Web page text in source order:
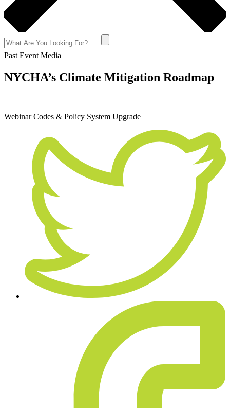
Past Event Media
NYCHA’s Climate Mitigation Roadmap
Webinar Codes & Policy System Upgrade